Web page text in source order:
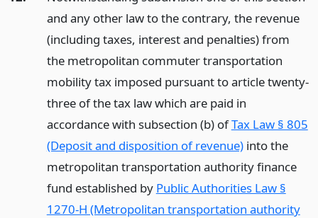
and any other law to the contrary, the revenue
(including taxes, interest and penalties) from
the metropolitan commuter transportation
mobility tax imposed pursuant to article twenty-
three of the tax law which are paid in
accordance with subsection (b) ofTax Law § 805
(Deposit and disposition of revenue)into the
metropolitan transportation authority finance
fund established by Public Authorities Law §
1270-H (Metropolitan transportation authority